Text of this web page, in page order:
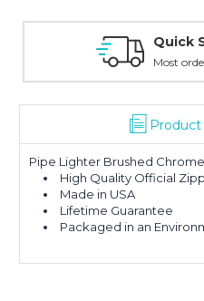
ship the same day
Product
Pipe Lighter Brushed
High Quality Official
Made in USA
Lifetime Guarantee
Packaged in an